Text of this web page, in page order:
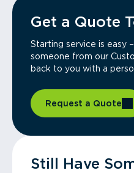
Get a Quote
Starting service is easy
someone from our
back to you with a
Request a Quote
Still Have